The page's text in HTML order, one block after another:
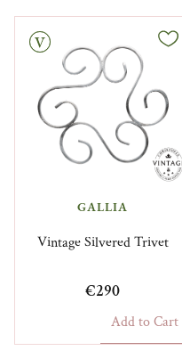
GALLIA
Vintage Silvered Trivet
€290
Add to Cart
Vintage